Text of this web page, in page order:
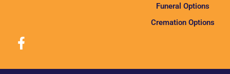
Funeral Options
Cremation Options